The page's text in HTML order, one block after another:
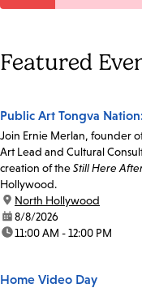
Featured
Public Art Tongva
Join Ernie Merlan, founder
Art Lead and Cultural
creation of theStill Here
Hollywood.
location:
North Hollywood
date:8/8/2026
time:11:00 AM - 12:00 PM
Home Video Day